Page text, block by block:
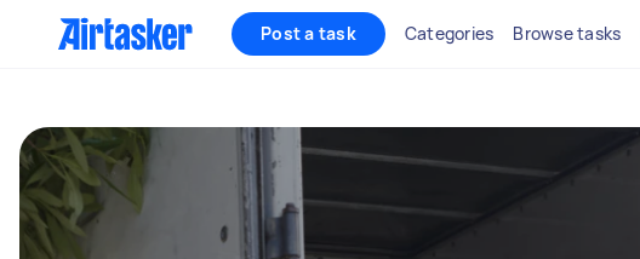
Post a task Categories Browse tasks